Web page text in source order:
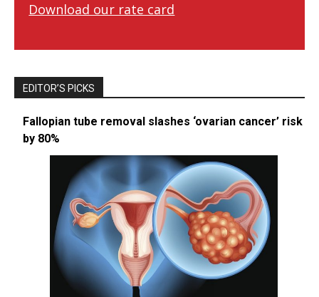
Download our rate card
EDITOR’S PICKS
Fallopian tube removal slashes ‘ovarian cancer’ risk
by 80%